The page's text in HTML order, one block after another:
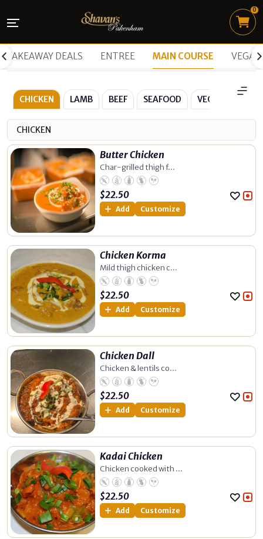
0
TAKEAWAY DEALS ENTREE MAIN COURSE VEGAN
VEGETARIAN
CHICKEN
Butter Chicken
Char-grilled thigh f...
$22.50
Add Customize
Chicken Korma
Mild thigh chicken c...
$22.50
Add Customize
Chicken Dall
Chicken & lentils co...
$22.50
Add Customize
Kadai Chicken
Chicken cooked with ...
$22.50
Add Customize